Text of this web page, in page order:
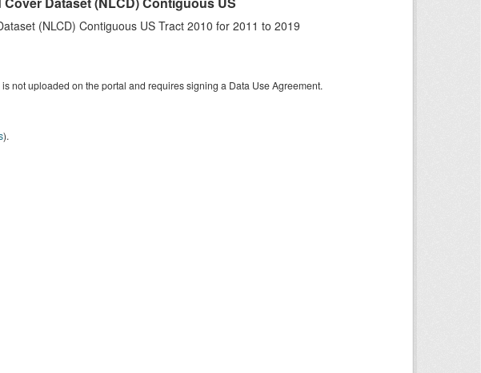
(NLCD) Contiguous US Tract 2010 for 2011 to 2019
not uploaded on the portal and requires signing a Data Use Agreement.
).